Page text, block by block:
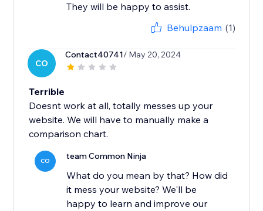
They will be happy to assist.
Behulpzaam (1)
CO
Contact40741/ May 20, 2024
Terrible
Doesnt work at all, totally messes up your
website. We will have to manually make a
comparison chart.
CO team Common Ninja
What do you mean by that? How did
it mess your website? We'll be
happy to learn and improve our